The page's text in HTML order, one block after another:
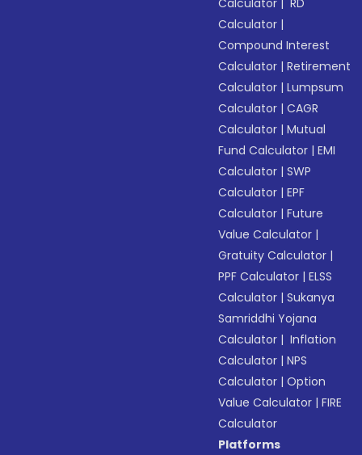
Calculator
RD
Calculator |
Compound Interest
Calculator |Retirement
Calculator |Lumpsum
Calculator |CAGR
Calculator |Mutual
Fund Calculator |EMI
Calculator |SWP
Calculator |EPF
Calculator |Future
Value Calculator |
Gratuity Calculator |
PPF Calculator |ELSS
Calculator |Sukanya
Samriddhi Yojana
Calculator | Inflation
Calculator |NPS
Calculator |Option
Value Calculator |FIRE
Calculator
Platforms